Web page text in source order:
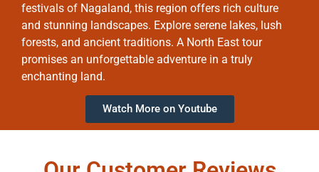
festivals of Nagaland, this region offers rich culture
and stunning landscapes. Explore serene lakes, lush
forests, and ancient traditions. A North East tour
promises an unforgettable adventure in a truly
enchanting land.
Watch More on Youtube